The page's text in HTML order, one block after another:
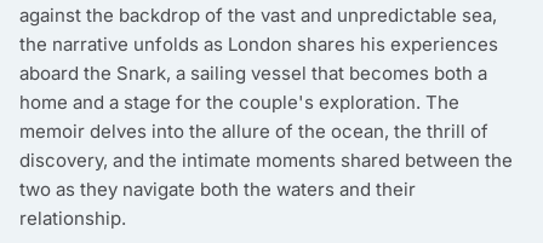
against the backdrop of the vast and unpredictable sea,
the narrative unfolds as London shares his experiences
aboard the Snark, a sailing vessel that becomes both a
home and a stage for the couple's exploration. The
memoir delves into the allure of the ocean, the thrill of
discovery, and the intimate moments shared between the
two as they navigate both the waters and their
relationship.